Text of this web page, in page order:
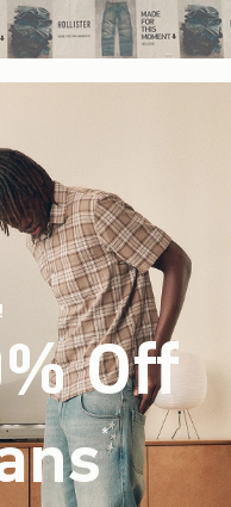
Off
*(footnote)